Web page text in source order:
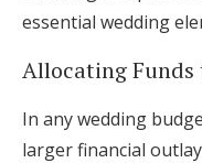
essential wedding
Allocating
In any wedding
larger financial